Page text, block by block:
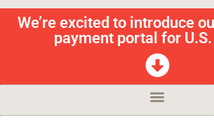
We’re excited to introduce
payment portal for